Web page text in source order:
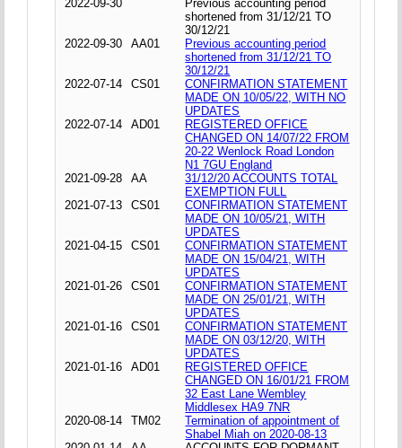
2022-09-30
Previous accounting period
shortened from 31/12/21 TO
30/12/21
2022-09-30
AA01
Previous accounting period
shortened from 31/12/21 TO
30/12/21
2022-07-14
CS01
CONFIRMATION STATEMENT
MADE ON 10/05/22, WITH NO
UPDATES
2022-07-14
AD01
REGISTERED OFFICE
CHANGED ON 14/07/22 FROM
20-22 Wenlock Road London
N1 7GU England
2021-09-28
AA
31/12/20 ACCOUNTS TOTAL
EXEMPTION FULL
2021-07-13
CS01
CONFIRMATION STATEMENT
MADE ON 10/05/21, WITH
UPDATES
2021-04-15
CS01
CONFIRMATION STATEMENT
MADE ON 15/04/21, WITH
UPDATES
2021-01-26
CS01
CONFIRMATION STATEMENT
MADE ON 25/01/21, WITH
UPDATES
2021-01-16
CS01
CONFIRMATION STATEMENT
MADE ON 03/12/20, WITH
UPDATES
2021-01-16
AD01
REGISTERED OFFICE
CHANGED ON 16/01/21 FROM
32 East Lane Wembley
Middlesex HA9 7NR
2020-08-14
TM02
Termination of appointment of
Shabel Miah on 2020-08-13